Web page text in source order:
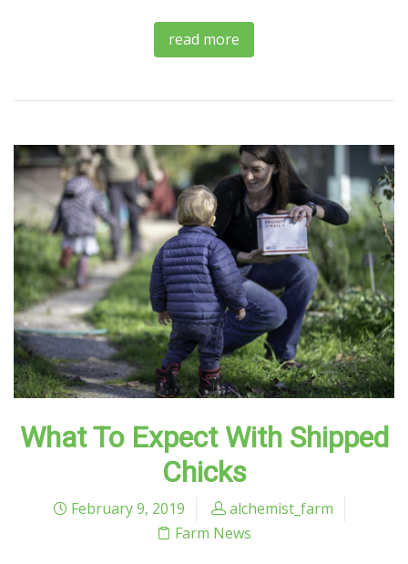
read more
What To Expect With Shipped
Chicks
February 9, 2019
alchemist_farm
Farm News